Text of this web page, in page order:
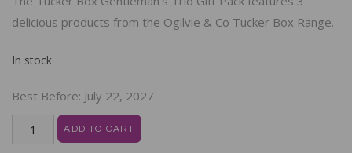
delicious products from the Ogilvie & Co Tucker Box Range.
In stock
Best Before: July 22, 2027
ADD TO CART